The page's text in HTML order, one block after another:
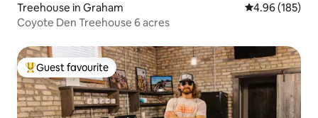
Treehouse in Graham 4.96 out of 5
4.96 (185)
Coyote Den Treehouse 6 acres
Top guest favourite
Guest favourite